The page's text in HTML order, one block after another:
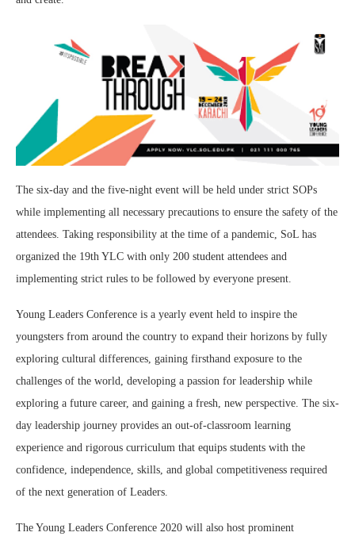
The six-day and the five-night event will be held under strict SOPs
while implementing all necessary precautions to ensure the safety of the
attendees. Taking responsibility at the time of a pandemic, SoL has
organized the 19th YLC with only 200 student attendees and
implementing strict rules to be followed by everyone present.
Young Leaders Conference is a yearly event held to inspire the
youngsters from around the country to expand their horizons by fully
exploring cultural differences, gaining firsthand exposure to the
challenges of the world, developing a passion for leadership while
exploring a future career, and gaining a fresh, new perspective. The six-
day leadership journey provides an out-of-classroom learning
experience and rigorous curriculum that equips students with the
confidence, independence, skills, and global competitiveness required
of the next generation of Leaders.
The Young Leaders Conference 2020 will also host prominent